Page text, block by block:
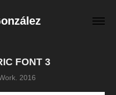
FONT 3
2016